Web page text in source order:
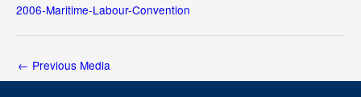
2006-Maritime-Labour-Convention
← Previous Media